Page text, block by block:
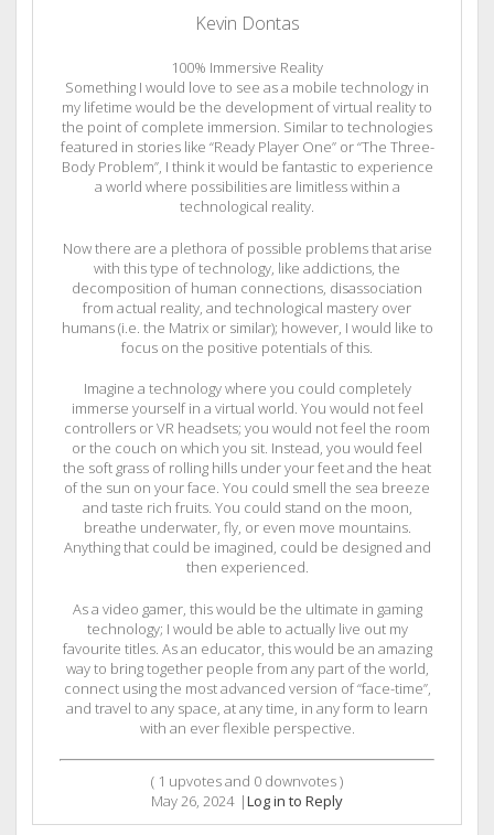
Kevin Dontas
100% Immersive Reality
Something I would love to see as a mobile technology in
my lifetime would be the development of virtual reality to
the point of complete immersion. Similar to technologies
featured in stories like “Ready Player One” or “The Three-
Body Problem”, I think it would be fantastic to experience
a world where possibilities are limitless within a
technological reality.
Now there are a plethora of possible problems that arise
with this type of technology, like addictions, the
decomposition of human connections, disassociation
from actual reality, and technological mastery over
humans (i.e. the Matrix or similar); however, I would like to
focus on the positive potentials of this.
Imagine a technology where you could completely
immerse yourself in a virtual world. You would not feel
controllers or VR headsets; you would not feel the room
or the couch on which you sit. Instead, you would feel
the soft grass of rolling hills under your feet and the heat
of the sun on your face. You could smell the sea breeze
and taste rich fruits. You could stand on the moon,
breathe underwater, fly, or even move mountains.
Anything that could be imagined, could be designed and
then experienced.
As a video gamer, this would be the ultimate in gaming
technology; I would be able to actually live out my
favourite titles. As an educator, this would be an amazing
way to bring together people from any part of the world,
connect using the most advanced version of “face-time”,
and travel to any space, at any time, in any form to learn
with an ever flexible perspective.
( 1 upvotes and 0 downvotes )
May 26, 2024 |Log in to Reply